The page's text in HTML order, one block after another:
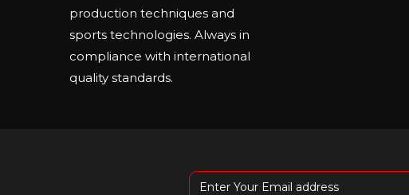
production techniques and
sports technologies. Always in
compliance with international
quality standards.